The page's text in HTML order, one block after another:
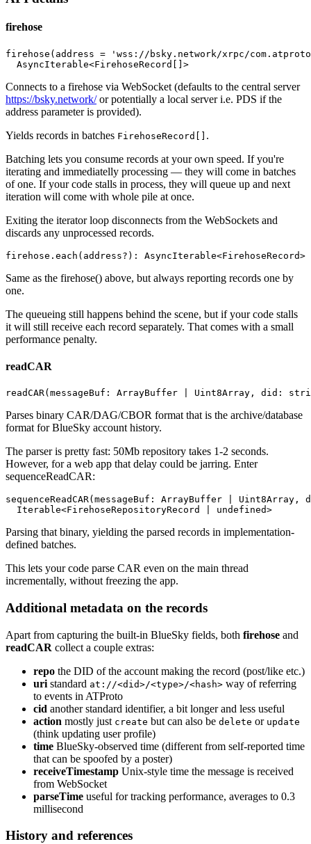
firehose
firehose(address = 'wss://bsky.network/xrpc/
Connects to a firehose via WebSocket (defaults to the central server
https://bsky.network/or potentially a local server i.e. PDS if the
address parameter is provided).
Yields records in batches FirehoseRecord[] .
Batching lets you consume records at your own speed. If you're
iterating and immediatelly processing — they will come in batches
of one. If your code stalls in process, they will queue up and next
iteration will come with whole pile at once.
Exiting the iterator loop disconnects from the WebSockets and
discards any unprocessed records.
Same as the firehose() above, but always reporting records one by
one.
The queueing still happens behind the scene, but if your code stalls
it will still receive each record separately. That comes with a small
performance penalty.
readCAR
Parses binary CAR/DAG/CBOR format that is the archive/database
format for BlueSky account history.
The parser is pretty fast: 50Mb repository takes 1-2 seconds.
However, for a web app that delay could be jarring. Enter
sequenceReadCAR:
sequenceReadCAR(messageBuf: ArrayBuffer |
Parsing that binary, yielding the parsed records in implementation-
defined batches.
This lets your code parse CAR even on the main thread
incrementally, without freezing the app.
Additional metadata on the records
Apart from capturing the built-in BlueSky fields, both firehose and
readCAR collect a couple extras:
repo the DID of the account making the record (post/like etc.)
uri standard at://<did>/<type>/<hash> way of referring
to events in ATProto
cid another standard identifier, a bit longer and less useful
action mostly just create but can also be delete or update
(think updating user profile)
time BlueSky-observed time (different from self-reported time
that can be spoofed by a poster)
receiveTimestamp Unix-style time the message is received
from WebSocket
parseTime useful for tracking performance, averages to 0.3
millisecond
History and references